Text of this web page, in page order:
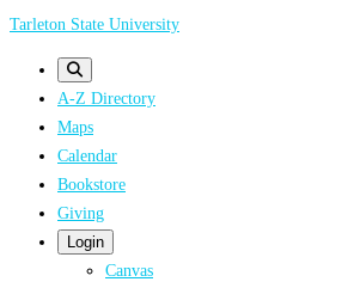
Skip
Tarleton State University
A-Z Directory
Maps
Calendar
Bookstore
Giving
Login
Canvas